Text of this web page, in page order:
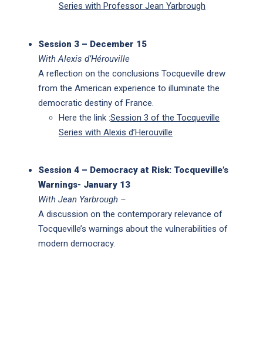
Series with Professor Jean Yarbrough
Session 3 – December 15
With Alexis d’Hérouville
A reflection on the conclusions Tocqueville drew
from the American experience to illuminate the
democratic destiny of France.
Here the link :Session 3 of the Tocqueville
Series with Alexis d’Herouville
Session 4 – Democracy at Risk: Tocqueville’s
Warnings- January 13
With Jean Yarbrough –
A discussion on the contemporary relevance of
Tocqueville’s warnings about the vulnerabilities of
modern democracy.